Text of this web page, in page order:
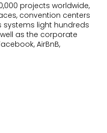
projects worldwide,
convention centers
systems light hundreds
as the corporate
AirBnB,